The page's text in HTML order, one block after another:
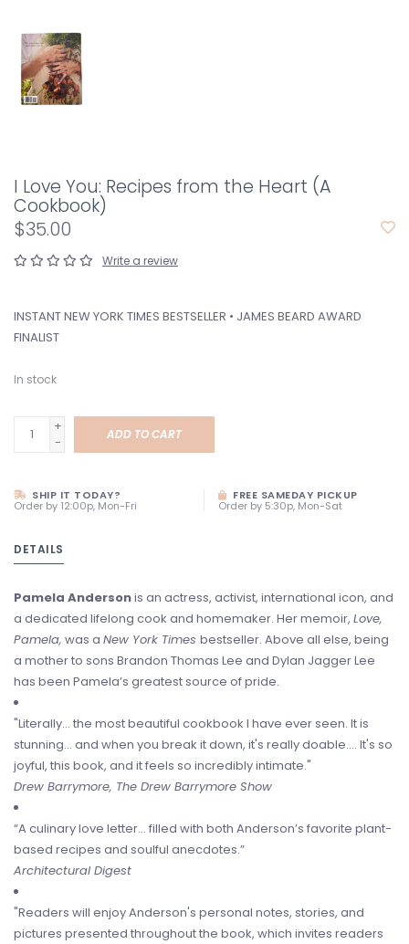
I Love You: Recipes from the Heart (A
Cookbook)
$35.00
Write a review
INSTANT NEW YORK TIMES BESTSELLER • JAMES BEARD AWARD
FINALIST
In stock
+
-
ADD TO CART
SHIP IT TODAY?
Order by 12:00p, Mon-Fri
FREE SAMEDAY PICKUP
Order by 5:30p, Mon-Sat
DETAILS
Pamela Andersonis an actress, activist, international icon, and
a dedicated lifelong cook and homemaker. Her memoir, Love,
Pamela, was a New York Times bestseller. Above all else, being
a mother to sons Brandon Thomas Lee and Dylan Jagger Lee
has been Pamela’s greatest source of pride.
"Literally... the most beautiful cookbook I have ever seen. It is
stunning... and when you break it down, it's really doable.... It's so
joyful, this book, and it feels so incredibly intimate."
Drew Barrymore, The Drew Barrymore Show
“A culinary love letter… filled with both Anderson’s favorite plant-
based recipes and soulful anecdotes.”
Architectural Digest
"Readers will enjoy Anderson's personal notes, stories, and
pictures presented throughout the book, which invites readers